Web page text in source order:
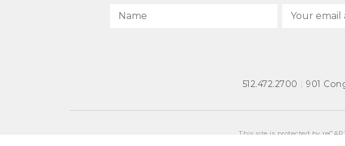
512.472.2700 | 901
This site is protected by